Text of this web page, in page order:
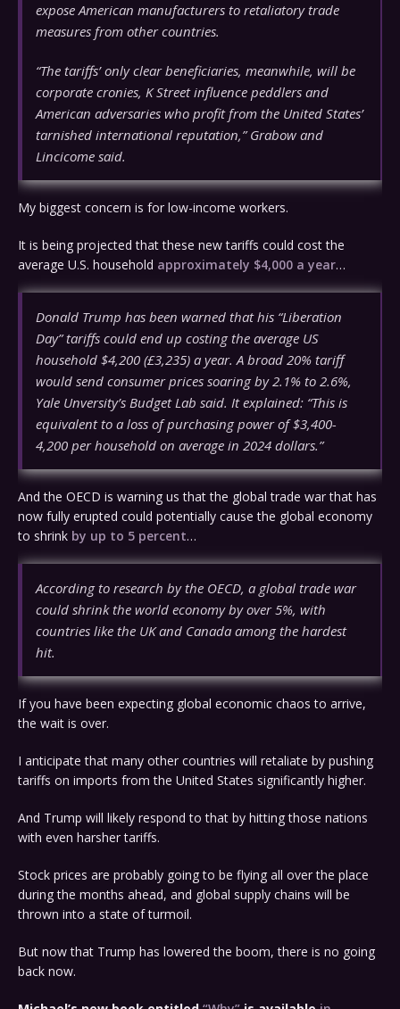
expose American manufacturers to retaliatory trade
measures from other countries.
“The tariffs’ only clear beneficiaries, meanwhile, will be
corporate cronies, K Street influence peddlers and
American adversaries who profit from the United States’
tarnished international reputation,” Grabow and
Lincicome said.
My biggest concern is for low-income workers.
It is being projected that these new tariffs could cost the
average U.S. household approximately $4,000 a year…
Donald Trump has been warned that his “Liberation
Day” tariffs could end up costing the average US
household $4,200 (£3,235) a year. A broad 20% tariff
would send consumer prices soaring by 2.1% to 2.6%,
Yale Unversity’s Budget Lab said. It explained: “This is
equivalent to a loss of purchasing power of $3,400-
4,200 per household on average in 2024 dollars.”
And the OECD is warning us that the global trade war that has
now fully erupted could potentially cause the global economy
to shrink by up to 5 percent…
According to research by the OECD, a global trade war
could shrink the world economy by over 5%, with
countries like the UK and Canada among the hardest
hit.
If you have been expecting global economic chaos to arrive,
the wait is over.
I anticipate that many other countries will retaliate by pushing
tariffs on imports from the United States significantly higher.
And Trump will likely respond to that by hitting those nations
with even harsher tariffs.
Stock prices are probably going to be flying all over the place
during the months ahead, and global supply chains will be
thrown into a state of turmoil.
But now that Trump has lowered the boom, there is no going
back now.